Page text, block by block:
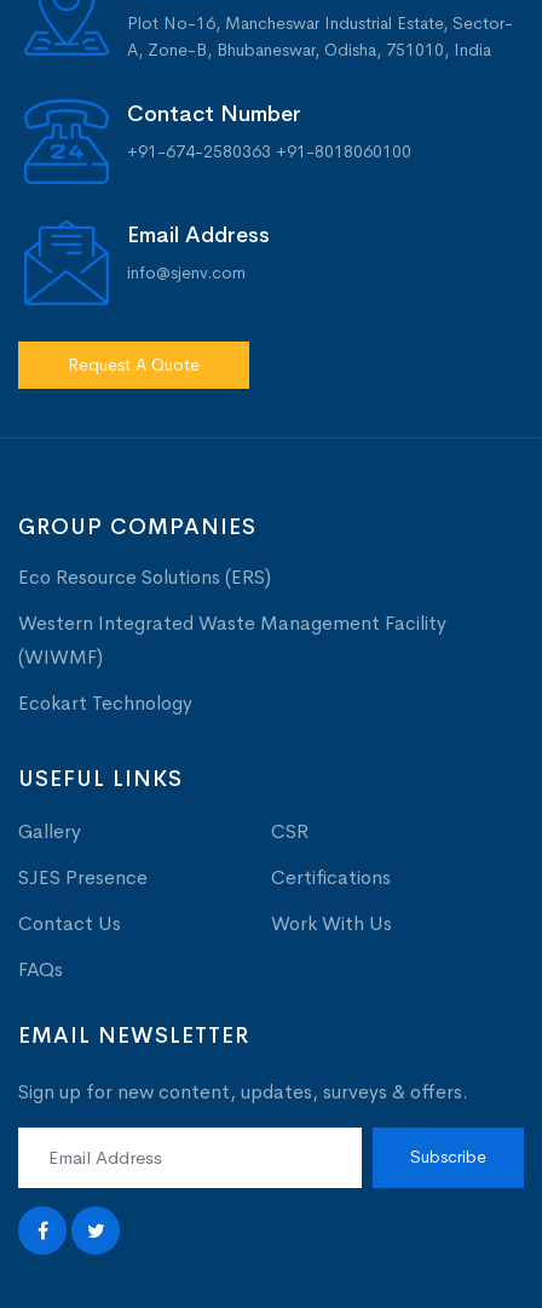
Plot No-16, Mancheswar Industrial Estate, Sector-
A, Zone-B, Bhubaneswar, Odisha, 751010, India
Contact Number
+91-674-2580363 +91-8018060100
Email Address
info@sjenv.com
Request A Quote
GROUP COMPANIES
Eco Resource Solutions (ERS)
Western Integrated Waste Management Facility
(WIWMF)
Ecokart Technology
USEFUL LINKS
Gallery
CSR
SJES Presence
Certifications
Contact Us
Work With Us
FAQs
EMAIL NEWSLETTER
Sign up for new content, updates, surveys & offers.
Subscribe